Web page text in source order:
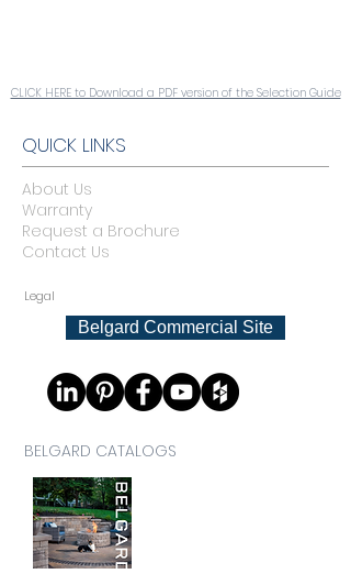
CLICK HERE to Download a PDF version of the Selection Guide
QUICK LINKS
About Us
Warranty
Request a Brochure
Contact Us
Legal
Belgard Commercial Site
BELGARD CATALOGS